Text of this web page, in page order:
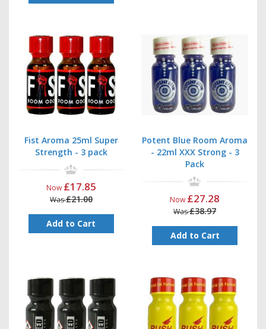
Fist Aroma 25ml Super
Strength - 3 pack
Now £17.85
Was£21.00
Add to Cart
Potent Blue Room Aroma
- 22ml XXX Strong - 3
Pack
Now £27.28
Was£38.97
Add to Cart